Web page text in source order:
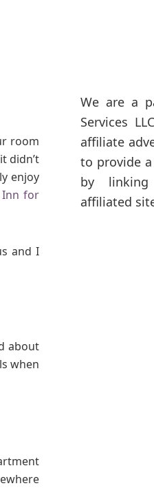
room
didn’t
enjoy
Inn for
and I
about
when
We are a
Services
affiliate
to provide
by linking
affiliated